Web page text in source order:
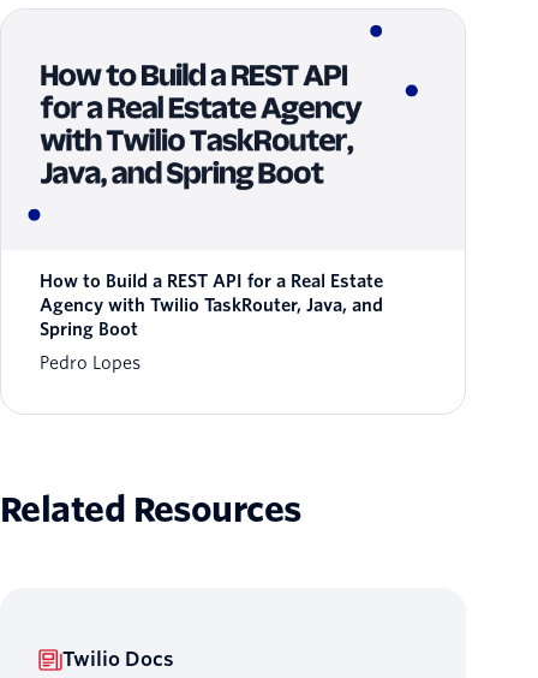
How to Build a REST API for a Real Estate
Agency with Twilio TaskRouter, Java, and
Spring Boot
Pedro Lopes
Related Resources
Twilio Docs